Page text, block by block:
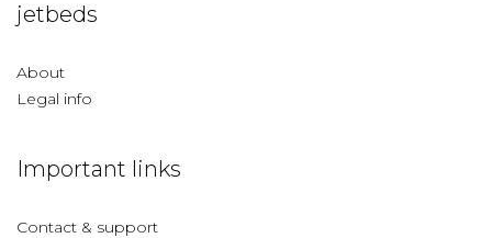
jetbeds
About
Legal info
Important links
Contact & support